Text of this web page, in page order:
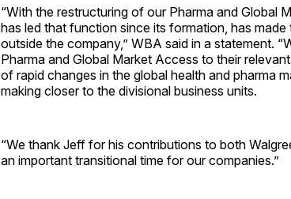
“With the restructuring of our Pharma and Global
has led that function since its formation, has
outside the company,” WBA said in a statement.
Pharma and Global Market Access to their
of rapid changes in the global health and pharma
making closer to the divisional business units.
“We thank Jeff for his contributions to both
an important transitional time for our companies.”